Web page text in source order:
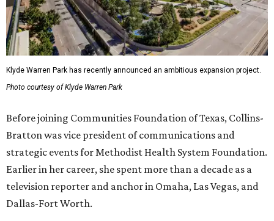
Klyde Warren Park has recently announced an ambitious expansion project.
Photo courtesy of Klyde Warren Park
Before joining Communities Foundation of Texas, Collins-
Bratton was vice president of communications and
strategic events for Methodist Health System Foundation.
Earlier in her career, she spent more than a decade as a
television reporter and anchor in Omaha, Las Vegas, and
Dallas-Fort Worth.